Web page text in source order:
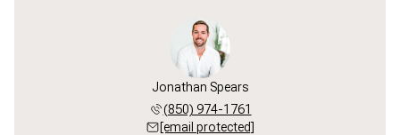
Jonathan Spears
(850) 974-1761
[email protected]